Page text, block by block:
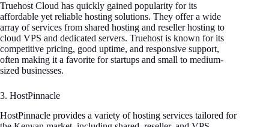
Truehost Cloud has quickly gained popularity for its
affordable yet reliable hosting solutions. They offer a wide
array of services from shared hosting and reseller hosting to
cloud VPS and dedicated servers. Truehost is known for its
competitive pricing, good uptime, and responsive support,
often making it a favorite for startups and small to medium-
sized businesses.
3. HostPinnacle
HostPinnacle provides a variety of hosting services tailored for